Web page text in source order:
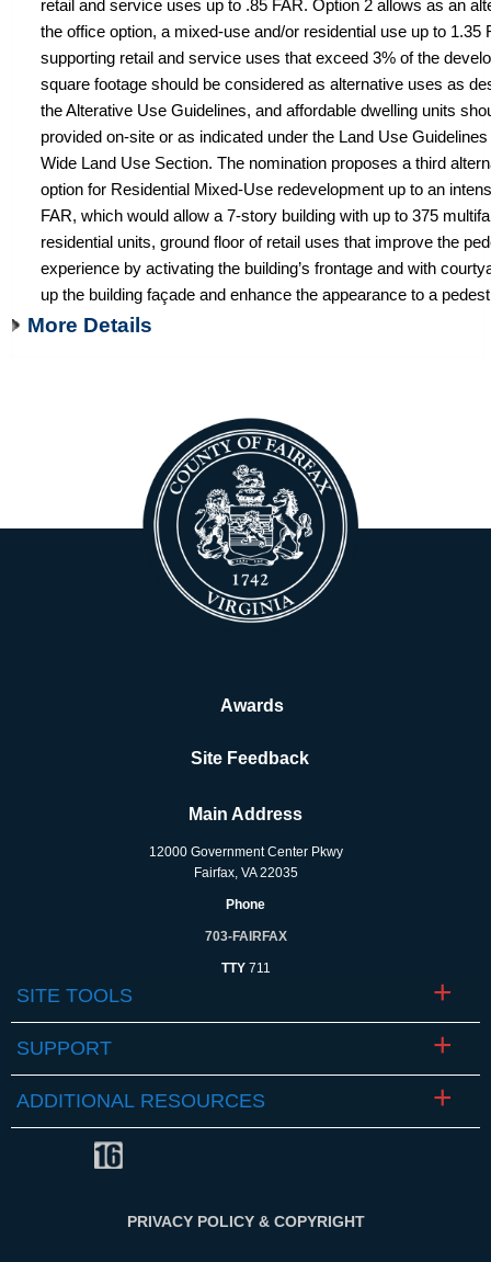
retail and service uses up to .85 FAR. Option 2 allows as an
the office option, a mixed-use and/or residential use up to 1.35
supporting retail and service uses that exceed 3% of the
square footage should be considered as alternative uses as
the Alterative Use Guidelines, and affordable dwelling units
provided on-site or as indicated under the Land Use
Wide Land Use Section. The nomination proposes a third
option for Residential Mixed-Use redevelopment up to an
FAR, which would allow a 7-story building with up to 375
residential units, ground floor of retail uses that improve the
experience by activating the building’s frontage and with
up the building façade and enhance the appearance to a
More Details
Awards
Site Feedback
Main Address
12000 Government Center Pkwy
Fairfax, VA 22035
Phone
703-FAIRFAX
TTY 711
SITE TOOLS
SUPPORT
ADDITIONAL RESOURCES
PRIVACY POLICY & COPYRIGHT